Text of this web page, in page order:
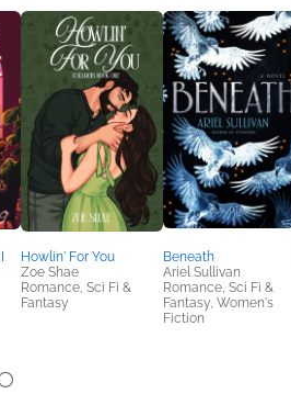
Howlin' For You
Zoe Shae
Romance, Sci Fi &
Fantasy
Beneath
Ariel Sullivan
Romance, Sci Fi &
Fantasy, Women's
Fiction